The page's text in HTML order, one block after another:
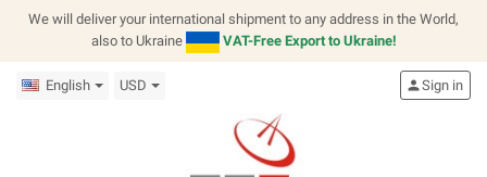
We will deliver your international shipment to any address in the World,
also to Ukraine
VAT-Free Export to Ukraine!
English USD personSign in